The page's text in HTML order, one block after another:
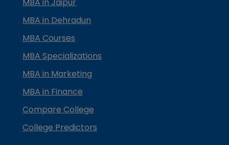
MBA in Dehradun
MBA Courses
MBA Specializations
MBA in Marketing
MBA in Finance
Compare College
College Predictors